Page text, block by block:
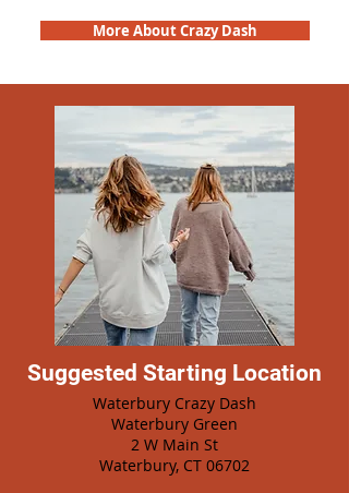
More About Crazy Dash
Suggested Starting Location
Waterbury Crazy Dash
Waterbury Green
2 W Main St
Waterbury, CT 06702